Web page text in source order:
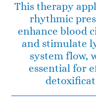
This therapy
rhythmic
enhance blood
and stimulate
system flow,
essential for